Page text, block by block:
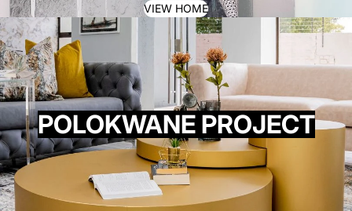
VIEW HOME
POLOKWANE PROJECT